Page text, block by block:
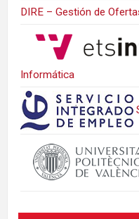
DIRE – Gestión de
Informática